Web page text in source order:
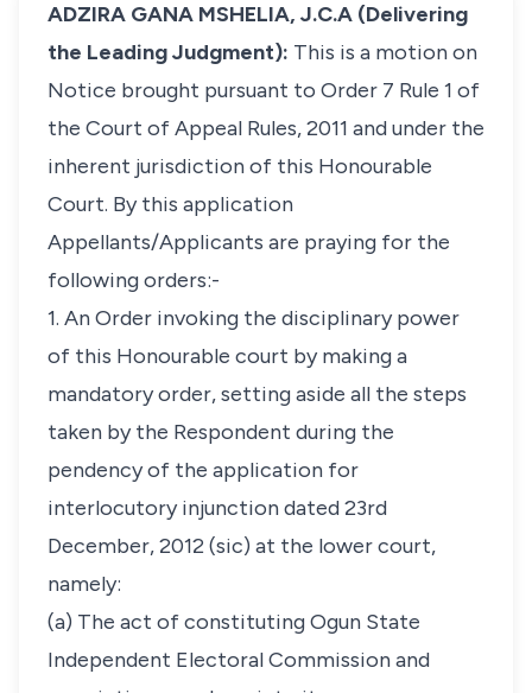
ADZIRA GANA MSHELIA, J.C.A (Delivering
the Leading Judgment): This is a motion on
Notice brought pursuant to Order 7 Rule 1 of
the Court of Appeal Rules, 2011 and under the
inherent jurisdiction of this Honourable
Court. By this application
Appellants/Applicants are praying for the
following orders:-
1. An Order invoking the disciplinary power
of this Honourable court by making a
mandatory order, setting aside all the steps
taken by the Respondent during the
pendency of the application for
interlocutory injunction dated 23rd
December, 2012 (sic) at the lower court,
namely:
(a) The act of constituting Ogun State
Independent Electoral Commission and